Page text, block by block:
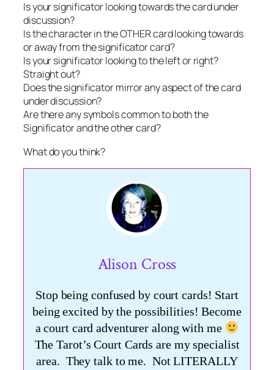
Is your significator looking towards the card under
discussion?
Is the character in the OTHER card looking towards
or away from the significator card?
Is your significator looking to the left or right?
Straight out?
Does the significator mirror any aspect of the card
under discussion?
Are there any symbols common to both the
Significator and the other card?
What do you think?
Alison Cross
Stop being confused by court cards! Start
being excited by the possibilities! Become
a court card adventurer along with me
The Tarot’s Court Cards are my specialist
area. They talk to me. Not LITERALLY